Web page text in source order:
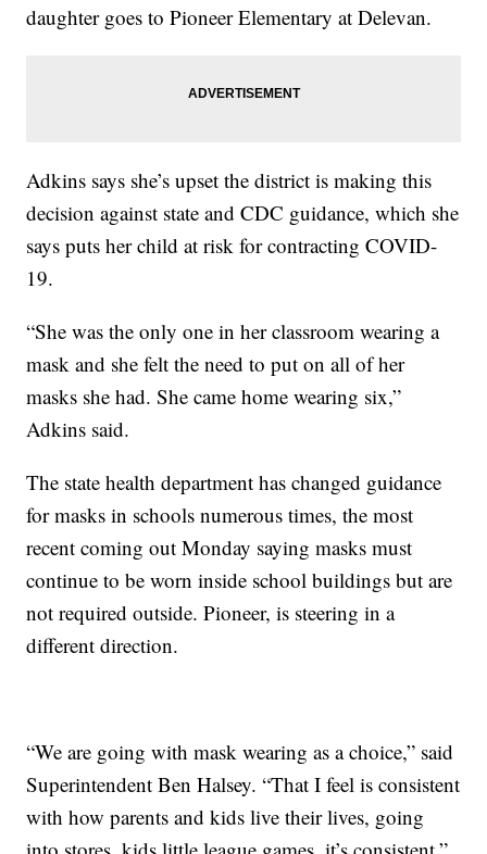
daughter goes to Pioneer Elementary at Delevan.
Adkins says she’s upset the district is making this
decision against state and CDC guidance, which she
says puts her child at risk for contracting COVID-
19.
“She was the only one in her classroom wearing a
mask and she felt the need to put on all of her
masks she had. She came home wearing six,”
Adkins said.
The state health department has changed guidance
for masks in schools numerous times, the most
recent coming out Monday saying masks must
continue to be worn inside school buildings but are
not required outside. Pioneer, is steering in a
different direction.
“We are going with mask wearing as a choice,” said
Superintendent Ben Halsey. “That I feel is consistent
with how parents and kids live their lives, going